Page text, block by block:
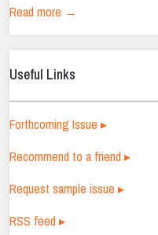
Read more →
Useful Links
Forthcoming Issue ▸
Recommend to a friend ▸
Request sample issue ▸
RSS feed ▸